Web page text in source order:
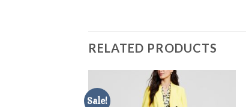
RELATED PRODUCTS
Sale!